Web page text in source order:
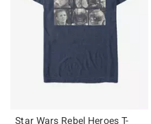
Star Wars Rebel Heroes T-